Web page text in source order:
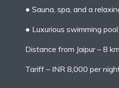
● Sauna, spa, and a
● Luxurious swimming
Distance from Jaipur – 8 km
Tariff – INR 8,000 per